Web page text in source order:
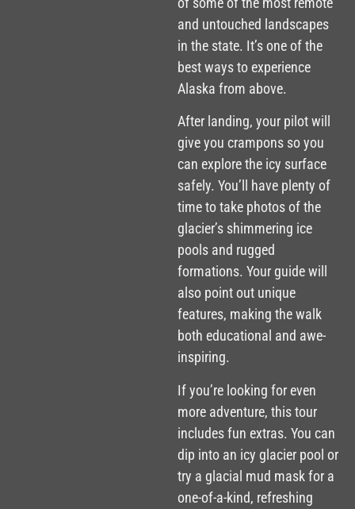
and untouched landscapes
in the state. It’s one of the
best ways to experience
Alaska from above.
After landing, your pilot will
give you crampons so you
can explore the icy surface
safely. You’ll have plenty of
time to take photos of the
glacier’s shimmering ice
pools and rugged
formations. Your guide will
also point out unique
features, making the walk
both educational and awe-
inspiring.
If you’re looking for even
more adventure, this tour
includes fun extras. You can
dip into an icy glacier pool or
try a glacial mud mask for a
one-of-a-kind, refreshing